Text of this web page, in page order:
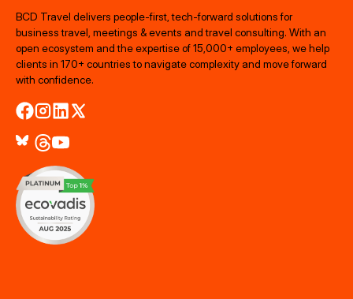
BCD Travel delivers people‑first, tech‑forward solutions for
business travel, meetings & events and travel consulting. With an
open ecosystem and the expertise of 15,000+ employees, we help
clients in 170+ countries to navigate complexity and move forward
with confidence.